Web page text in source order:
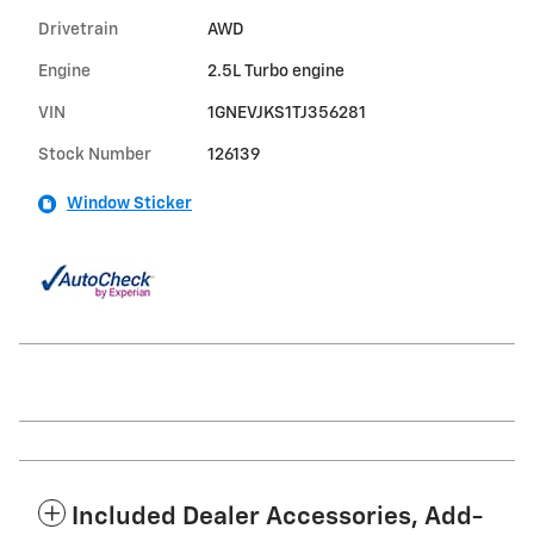
Drivetrain AWD
Engine 2.5L Turbo engine
VIN 1GNEVJKS1TJ356281
Stock Number 126139
Window Sticker
Included Dealer Accessories, Add-